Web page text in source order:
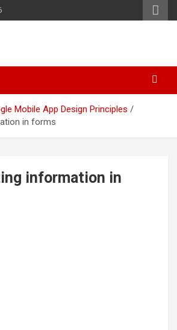
Mobile App Design Principles
in forms
information in